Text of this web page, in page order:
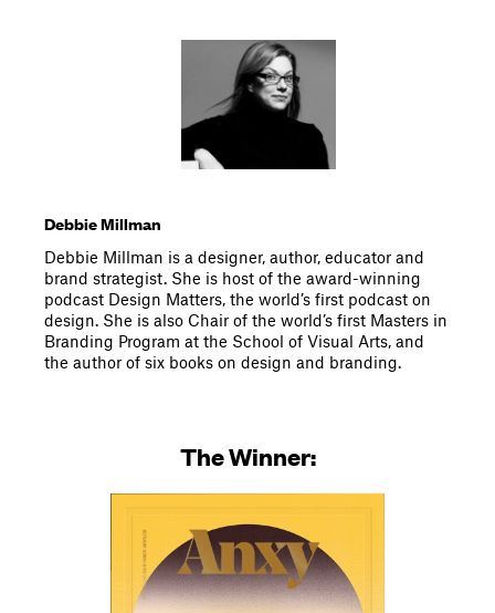
Debbie Millman
Debbie Millman is a designer, author, educator and
brand strategist. She is host of the award-winning
podcast Design Matters, the world’s first podcast on
design. She is also Chair of the world’s first Masters in
Branding Program at the School of Visual Arts, and
the author of six books on design and branding.
The Winner: